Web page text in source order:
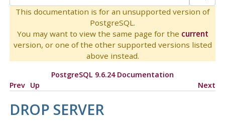
This documentation is for an unsupported version of
PostgreSQL.
You may want to view the same page for the current
version, or one of the other supported versions listed
above instead.
PostgreSQL 9.6.24 Documentation
Prev Up Next
DROP SERVER